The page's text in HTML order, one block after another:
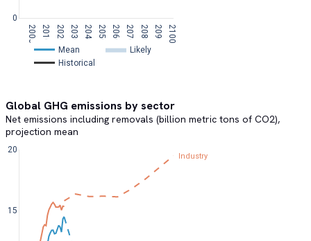
2000 2010 2020 2030 2040 2050 2060 2070 2080 2090 2100
0
Mean
Likely
Historical
Global GHG emissions by sector
Net emissions including removals (billion metric tons of CO2),
projection mean
15
20
Industry